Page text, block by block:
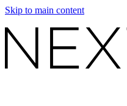
Skip to main content